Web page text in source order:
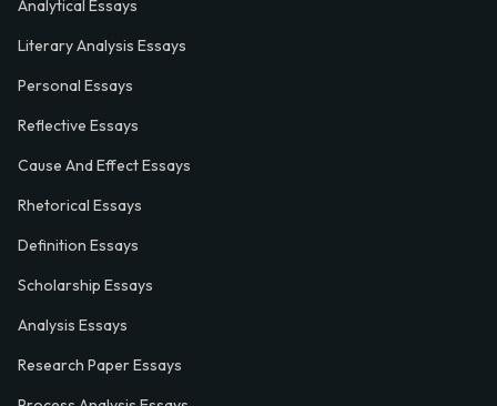
Analytical Essays
Literary Analysis Essays
Personal Essays
Reflective Essays
Cause And Effect Essays
Rhetorical Essays
Definition Essays
Scholarship Essays
Analysis Essays
Research Paper Essays